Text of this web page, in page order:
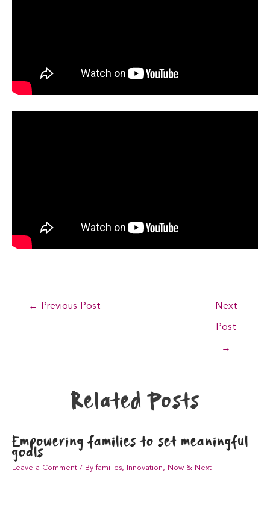
← Previous Post Next
Post
→
Related Posts
Empowering families to set meaningful
goals
Leave a Comment / By families, Innovation, Now & Next